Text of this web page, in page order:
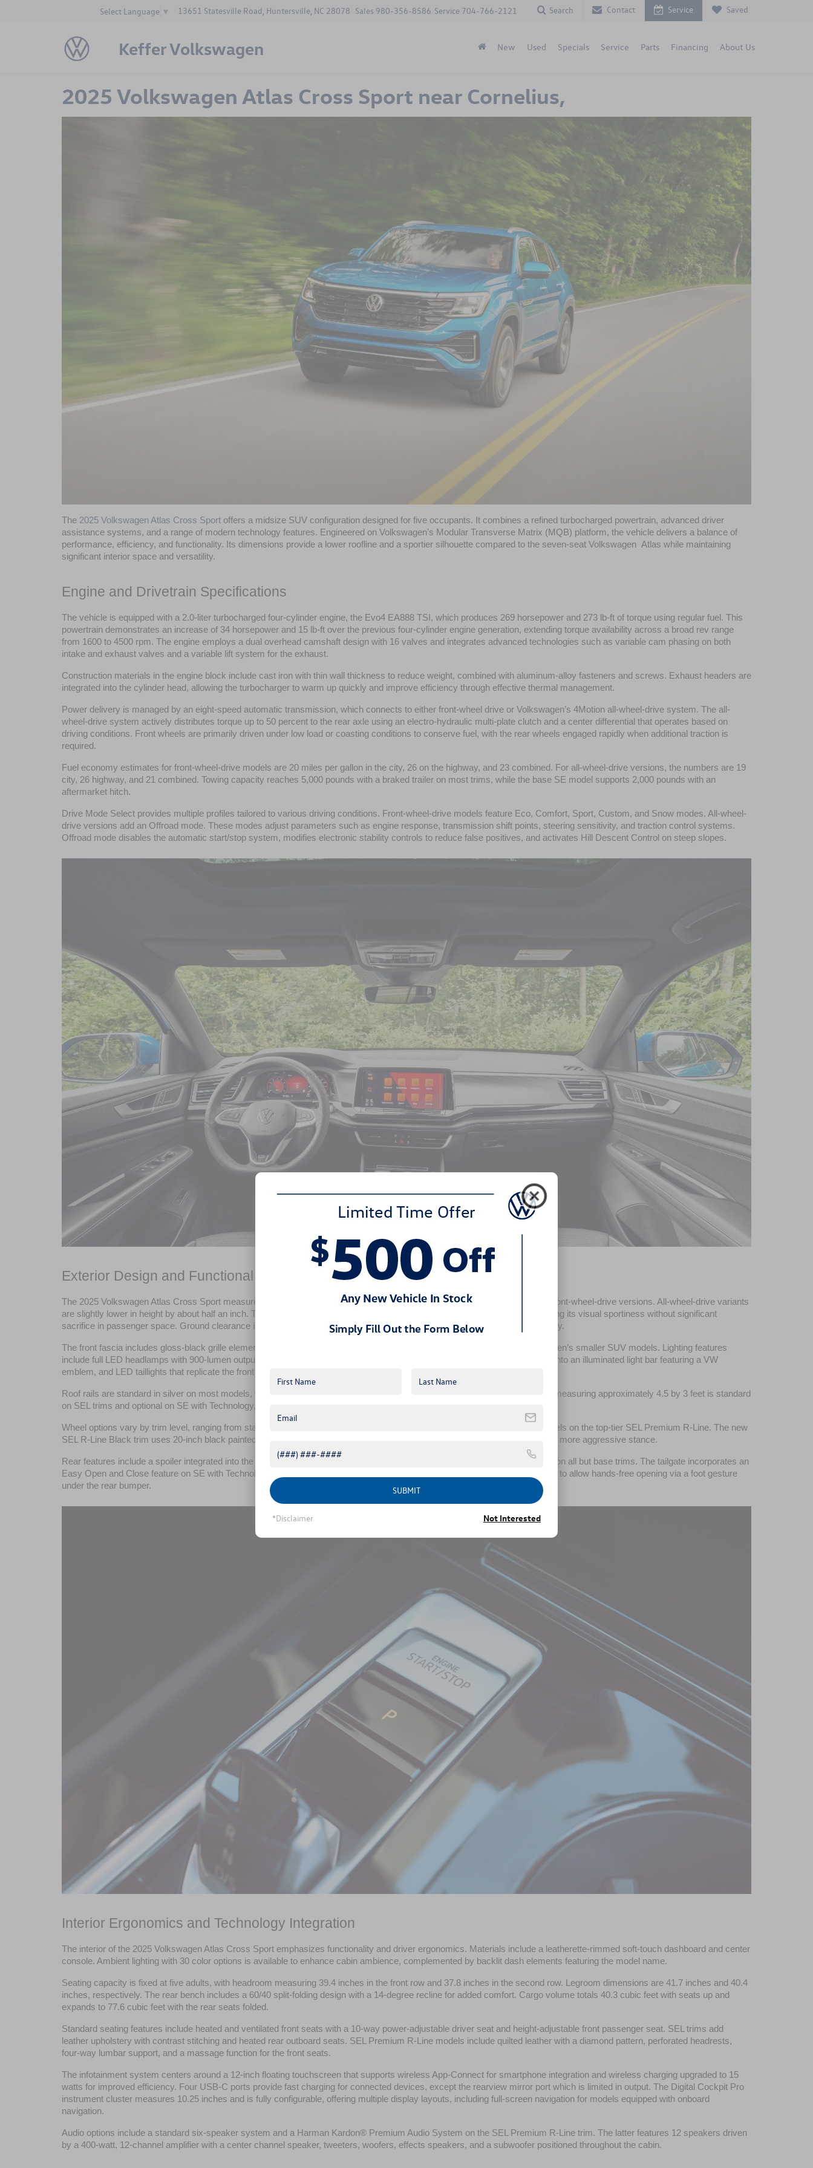
Keffer Volkswagen
Select Language ▼ 13651 Statesville Road, Huntersville, NC 28078 Service 704-766-2121
Sales 980-356-8586 Search Contact Service Saved
New Used Specials Service Parts Financing About Us
2025 Volkswagen Atlas Cross Sport near Cornelius,
The 2025 Volkswagen Atlas Cross Sport offers a midsize SUV configuration designed for five occupants. It combines a refined turbocharged powertrain, advanced driver
assistance systems, and a range of modern technology features. Engineered on Volkswagen’s Modular Transverse Matrix (MQB) platform, the vehicle delivers a balance of
performance, efficiency, and functionality. Its dimensions provide a lower roofline and a sportier silhouette compared to the seven-seat Volkswagen  Atlas while maintaining
significant interior space and versatility.
Engine and Drivetrain Specifications
The vehicle is equipped with a 2.0-liter turbocharged four-cylinder engine, the Evo4 EA888 TSI, which produces 269 horsepower and 273 lb-ft of torque using regular fuel. This
powertrain demonstrates an increase of 34 horsepower and 15 lb-ft over the previous four-cylinder engine generation, extending torque availability across a broad rev range
from 1600 to 4500 rpm. The engine employs a dual overhead camshaft design with 16 valves and integrates advanced technologies such as variable cam phasing on both
intake and exhaust valves and a variable lift system for the exhaust.
Construction materials in the engine block include cast iron with thin wall thickness to reduce weight, combined with aluminum-alloy fasteners and screws. Exhaust headers are
integrated into the cylinder head, allowing the turbocharger to warm up quickly and improve efficiency through effective thermal management.
Power delivery is managed by an eight-speed automatic transmission, which connects to either front-wheel drive or Volkswagen’s 4Motion all-wheel-drive system. The all-
wheel-drive system actively distributes torque up to 50 percent to the rear axle using an electro-hydraulic multi-plate clutch and a center differential that operates based on
driving conditions. Front wheels are primarily driven under low load or coasting conditions to conserve fuel, with the rear wheels engaged rapidly when additional traction is
required.
Fuel economy estimates for front-wheel-drive models are 20 miles per gallon in the city, 26 on the highway, and 23 combined. For all-wheel-drive versions, the numbers are 19
city, 26 highway, and 21 combined. Towing capacity reaches 5,000 pounds with a braked trailer on most trims, while the base SE model supports 2,000 pounds with an
aftermarket hitch.
Drive Mode Select provides multiple profiles tailored to various driving conditions. Front-wheel-drive models feature Eco, Comfort, Sport, Custom, and Snow modes. All-wheel-
drive versions add an Offroad mode. These modes adjust parameters such as engine response, transmission shift points, steering sensitivity, and traction control systems.
Offroad mode disables the automatic start/stop system, modifies electronic stability controls to reduce false positives, and activates Hill Descent Control on steep slopes.
Exterior Design and Functional Details
The 2025 Volkswagen Atlas Cross Sport measures 195.6 inches in length, 78.3 inches in width, and 68.1 inches in height for front-wheel-drive versions. All-wheel-drive variants
are slightly lower in height by about half an inch. The vehicle's roofline is lower than the seven-seat Volkswagen Atlas, enhancing its visual sportiness without significant
sacrifice in passenger space. Ground clearance is 6.3 inches, and departure angles are optimized for modest off-road capability.
The front fascia includes gloss-black grille elements and a distinctive "X" design on the lower bumper, reminiscent of Volkswagen’s smaller SUV models. Lighting features
include full LED headlamps with 900-lumen output, daytime running lights that wrap around the headlamp housing and extend into an illuminated light bar featuring a VW
emblem, and LED taillights that replicate the front lighting signature on higher trims.
Roof rails are standard in silver on most models, with black rails available on the SEL R-Line Black trim. A panoramic sunroof measuring approximately 4.5 by 3 feet is standard
on SEL trims and optional on SE with Technology, offering a two-part glass panel with powered shading.
Wheel options vary by trim level, ranging from standard 18-inch machined aluminum alloys to 21-inch two-tone machined wheels on the top-tier SEL Premium R-Line. The new
SEL R-Line Black trim uses 20-inch black painted aluminum-alloy wheels paired with blacked-out exterior accents to present a more aggressive stance.
Rear features include a spoiler integrated into the roofline, a bold diffuser on the lower bumper, and an illuminated rear light bar on all but base trims. The tailgate incorporates an
Easy Open and Close feature on SE with Technology and higher trims, which works with the vehicle’s keyless access system to allow hands-free opening via a foot gesture
under the rear bumper.
Interior Ergonomics and Technology Integration
The interior of the 2025 Volkswagen Atlas Cross Sport emphasizes functionality and driver ergonomics. Materials include a leatherette-rimmed soft-touch dashboard and center
console. Ambient lighting with 30 color options is available to enhance cabin ambience, complemented by backlit dash elements featuring the model name.
Seating capacity is fixed at five adults, with headroom measuring 39.4 inches in the front row and 37.8 inches in the second row. Legroom dimensions are 41.7 inches and 40.4
inches, respectively. The rear bench includes a 60/40 split-folding design with a 14-degree recline for added comfort. Cargo volume totals 40.3 cubic feet with seats up and
expands to 77.6 cubic feet with the rear seats folded.
Standard seating features include heated and ventilated front seats with a 10-way power-adjustable driver seat and height-adjustable front passenger seat. SEL trims add
leather upholstery with contrast stitching and heated rear outboard seats. SEL Premium R-Line models include quilted leather with a diamond pattern, perforated headrests,
four-way lumbar support, and a massage function for the front seats.
The infotainment system centers around a 12-inch floating touchscreen that supports wireless App-Connect for smartphone integration and wireless charging upgraded to 15
watts for improved efficiency. Four USB-C ports provide fast charging for connected devices, except the rearview mirror port which is limited in output. The Digital Cockpit Pro
instrument cluster measures 10.25 inches and is fully configurable, offering multiple display layouts, including full-screen navigation for models equipped with onboard
navigation.
Audio options include a standard six-speaker system and a Harman Kardon® Premium Audio System on the SEL Premium R-Line trim. The latter features 12 speakers driven
by a 400-watt, 12-channel amplifier with a center channel speaker, tweeters, woofers, effects speakers, and a subwoofer positioned throughout the cabin.
SUBMIT
*Disclaimer Not Interested